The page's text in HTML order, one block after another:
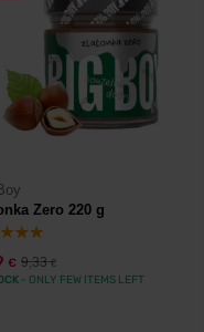
Zero 220 g
€ 9,33€
- ONLY FEW ITEMS LEFT